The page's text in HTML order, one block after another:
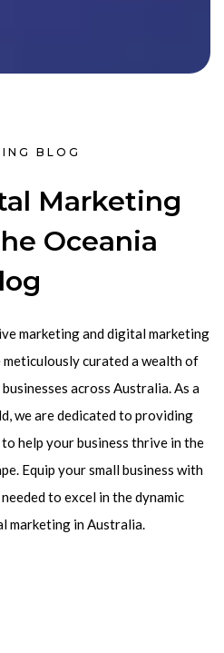
BLOG
Marketing
Oceania
marketing and digital marketing
curated a wealth of
across Australia. As a
we are dedicated to providing
help your business thrive in the
Equip your small business with
to excel in the dynamic
marketing in Australia.